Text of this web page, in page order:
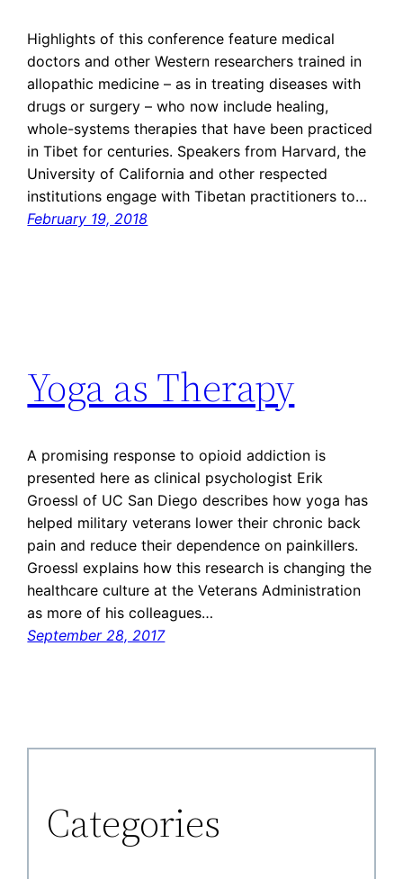
Highlights of this conference feature medical
doctors and other Western researchers trained in
allopathic medicine – as in treating diseases with
drugs or surgery – who now include healing,
whole-systems therapies that have been practiced
in Tibet for centuries. Speakers from Harvard, the
University of California and other respected
institutions engage with Tibetan practitioners to…
February 19, 2018
Yoga as Therapy
A promising response to opioid addiction is
presented here as clinical psychologist Erik
Groessl of UC San Diego describes how yoga has
helped military veterans lower their chronic back
pain and reduce their dependence on painkillers.
Groessl explains how this research is changing the
healthcare culture at the Veterans Administration
as more of his colleagues…
September 28, 2017
Categories